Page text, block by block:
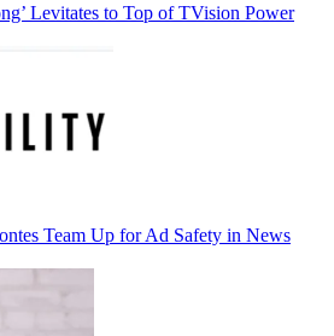
Levitates to Top of TVision Power
Team Up for Ad Safety in News